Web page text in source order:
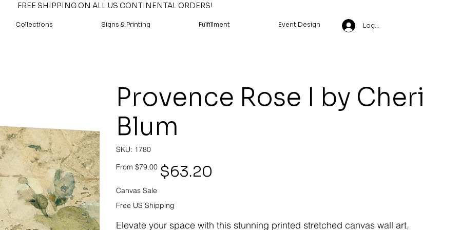
FREE SHIPPING ON ALL US CONTINENTAL ORDERS!
Collections Signs & Printing Fulfillment Event Design Log In
Provence Rose I by Cheri
Blum
SKU: SKU
1780
1780
From Original
price
$79.00
Sale
price
$63.20
Canvas Sale
Free US Shipping
Elevate your space with this stunning printed stretched canvas wall art,